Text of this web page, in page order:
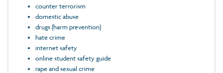
counter terrorism
domestic abuse
drugs (harm prevention)
hate crime
internet safety
online student safety guide
rape and sexual crime